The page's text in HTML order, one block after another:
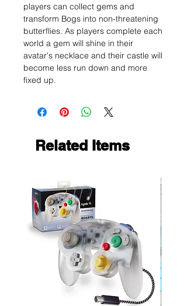
players can collect gems and
transform Bogs into non-threatening
butterflies. As players complete each
world a gem will shine in their
avatar's necklace and their castle will
become less run down and more
fixed up.
Related Items